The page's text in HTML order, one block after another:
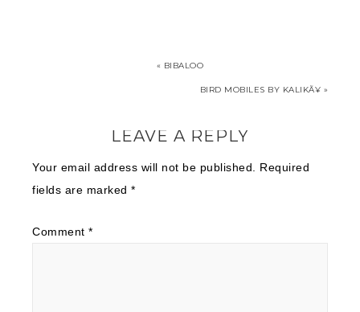
« BIBALOO
BIRD MOBILES BY KALIKÃ¥ »
LEAVE A REPLY
Your email address will not be published.
Required
fields are marked *
Comment *